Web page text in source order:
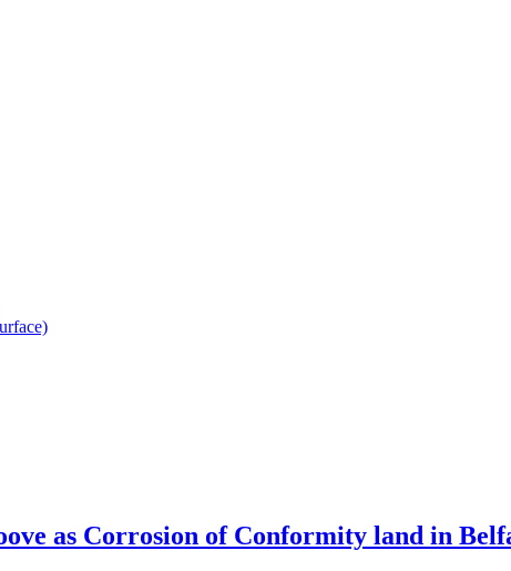
as Corrosion of Conformity land in